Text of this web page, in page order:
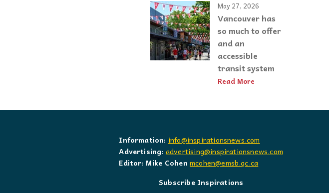
May 27, 2026
Vancouver has
so much to offer
and an
accessible
transit system
Read More
Information: info@inspirationsnews.com
Advertising: advertising@inspirationsnews.com
Editor: Mike Cohen mcohen@emsb.qc.ca
Subscribe Inspirations